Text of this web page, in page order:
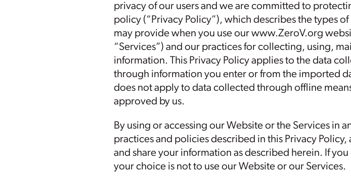
privacy of our users and we are committed to
policy (“Privacy Policy”), which describes the types
may provide when you use our www.ZeroV.org
“Services”) and our practices for collecting, using,
information. This Privacy Policy applies to the data
through information you enter or from the imported
does not apply to data collected through offline
approved by us.
By using or accessing our Website or the Services in
practices and policies described in this Privacy
and share your information as described herein. If
your choice is not to use our Website or our Services.